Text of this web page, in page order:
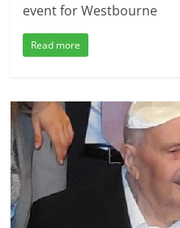
event for Westbourne
Read more